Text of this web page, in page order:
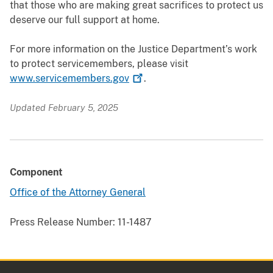
that those who are making great sacrifices to protect us
deserve our full support at home.
For more information on the Justice Department’s work
to protect servicemembers, please visit
www.servicemembers.gov
.
Updated February 5, 2025
Component
Office of the Attorney General
Press Release Number: 11-1487